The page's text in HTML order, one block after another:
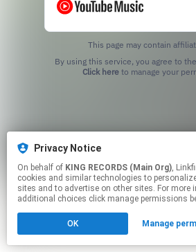
This page may contain
Click hereto manage your
Privacy Notice
On behalf of KING RECORDS (Main Org), Linkfire would like
cookies and similar technologies to
sites and to advertise on other sites. For more
additional choices click manage permissions
OK Manage